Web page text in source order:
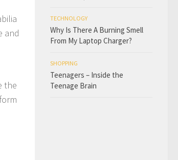
and
the
TECHNOLOGY
Why Is There A Burning Smell
From My Laptop Charger?
SHOPPING
Teenagers – Inside the
Teenage Brain